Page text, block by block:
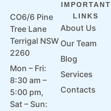
CO6/6 Pine
Tree Lane
Terrigal NSW
2260
Mon – Fri:
8:30 am –
5:00 pm,
Sat – Sun:
IMPORTANT
LINKS
About Us
Our Team
Blog
Services
Contacts